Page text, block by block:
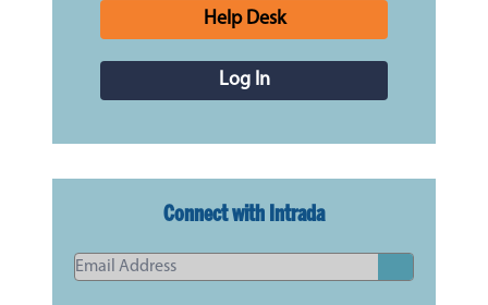
Help Desk
Log In
Connect with Intrada